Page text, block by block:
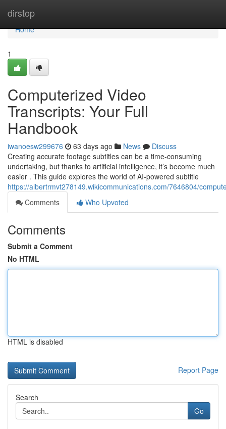
dirstop
Home
Home
1
Computerized Video
Transcripts: Your Full
Handbook
iwanoesw299676 63 days ago News
Discuss
Creating accurate footage subtitles can be a time-consuming
undertaking, but thanks to artificial intelligence, it’s become much
easier . This guide explores the world of AI-powered subtitle
https://albertrmvt278149.wikicommunications.com/7646804/
Comments
Who Upvoted
Comments
Submit a Comment
No HTML
HTML is disabled
Report Page
Search
Go